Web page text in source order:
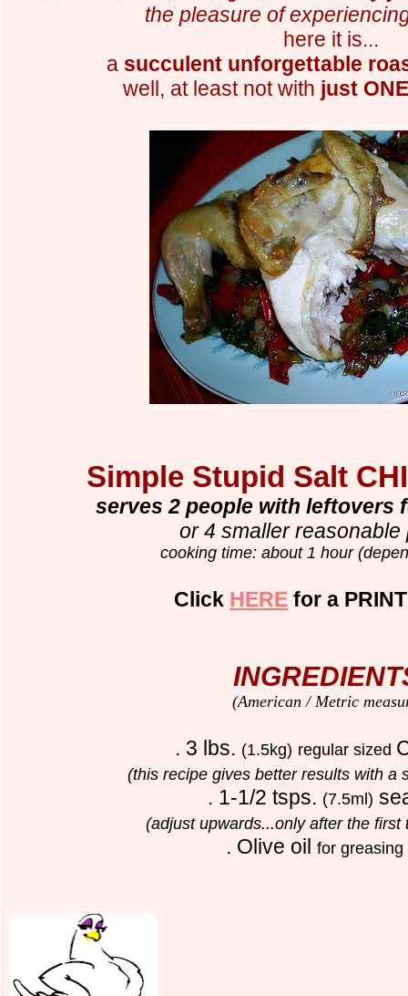
the pleasure of
here it is...
a succulent unforgettable
well, at least not with just
Simple Stupid Salt
serves 2 people with leftovers
or 4 smaller reasonable
cooking time: about 1 hour
Click HERE for a
(American / Metric
. 3 lbs. (1.5kg) regular sized
(this recipe gives better results with a
. 1-1/2 tsps. (7.5ml)
(adjust upwards...only after the first
. Olive oilfor greasing